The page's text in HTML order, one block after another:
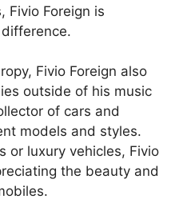
Fivio Foreign is
Fivio Foreign also
outside of his music
of cars and
models and styles.
or luxury vehicles, Fivio
the beauty and